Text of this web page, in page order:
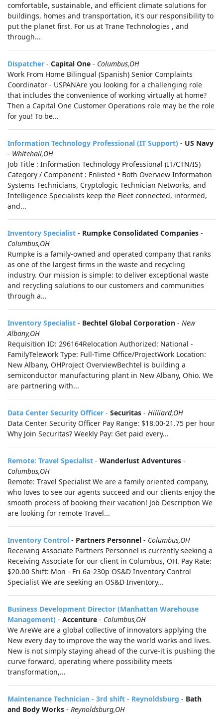
comfortable, sustainable, and efficient climate solutions for
buildings, homes and transportation, it's our responsibility to
put the planet first. For us at Trane Technologies , and
through...
Dispatcher - Capital One - Columbus,OH
Work From Home Bilingual (Spanish) Senior Complaints
Coordinator - USPANAre you looking for a challenging role
that includes the convenience of working virtually at home?
Then a Capital One Customer Operations role may be the role
for you! To be...
Information Technology Professional (IT Support) - US Navy
- Whitehall,OH
Job Title : Information Technology Professional (IT/CTN/IS)
Category / Component : Enlisted • Both Overview Information
Systems Technicians, Cryptologic Technician Networks, and
Intelligence Specialists keep the Fleet connected, informed,
and...
Inventory Specialist - Rumpke Consolidated Companies -
Columbus,OH
Rumpke is a family-owned and operated company that ranks
as one of the largest firms in the waste and recycling
industry. Our mission is simple: to deliver exceptional waste
and recycling solutions to our customers and communities
through a...
Inventory Specialist - Bechtel Global Corporation - New
Albany,OH
Requisition ID: 296164Relocation Authorized: National -
FamilyTelework Type: Full-Time Office/ProjectWork Location:
New Albany, OHProject OverviewBechtel is building a
semiconductor manufacturing plant in New Albany, Ohio. We
are partnering with...
Data Center Security Officer - Securitas - Hilliard,OH
Data Center Security Officer Pay Range: $18.00-21.75 per hour
Why Join Securitas? Weekly Pay: Get paid every...
Remote: Travel Specialist - Wanderlust Adventures -
Columbus,OH
Remote: Travel Specialist We are a family oriented company,
who loves to see our agents succeed and our clients enjoy the
smooth process of booking their vacation! Job Description We
are looking for remote Travel...
Inventory Control - Partners Personnel - Columbus,OH
Receiving Associate Partners Personnel is currently seeking a
Receiving Associate for our client in Columbus, OH. Pay Rate:
$20.00 Shift: Mon - Fri 6a-230p OS&D Inventory Control
Specialist We are seeking an OS&D Inventory...
Business Development Director (Manhattan Warehouse
Management) - Accenture - Columbus,OH
We AreWe are a global collective of innovators applying the
New every day to improve the way the world works and lives.
New is not simply staying ahead of the curve-it is pushing the
curve forward, operating where possibility meets
transformation,...
Maintenance Technician - 3rd shift - Reynoldsburg - Bath
and Body Works - Reynoldsburg,OH